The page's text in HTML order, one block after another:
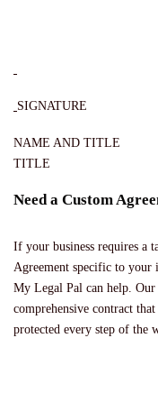
NAME AND
TITLE
Need a Custom
If your business requires a
Agreement specific to your
My Legal Pal can help. Our
comprehensive contract
protected every step of the